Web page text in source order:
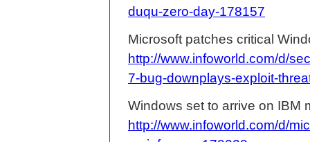
duqu-zero-day-178157
Microsoft patches critical
http://www.infoworld.com/d/
7-bug-downplays-exploit-
Windows set to arrive on IBM
http://www.infoworld.com/d/